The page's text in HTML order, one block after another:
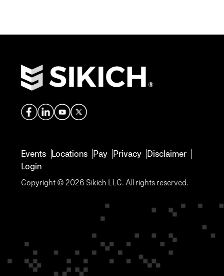
Events Locations Pay Privacy Disclaimer
Login
Copyright © 2026 Sikich LLC. All rights reserved.